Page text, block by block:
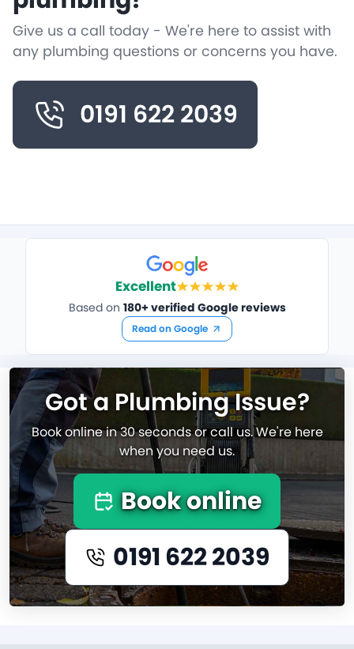
Give us a call today - We're here to assist with
any plumbing questions or concerns you have.
0191 622 2039
Excellent
Based on 180+ verified Google reviews
Read on Google
Got a Plumbing Issue?
Book online in 30 seconds or call us. We're here
when you need us.
Book online
0191 622 2039